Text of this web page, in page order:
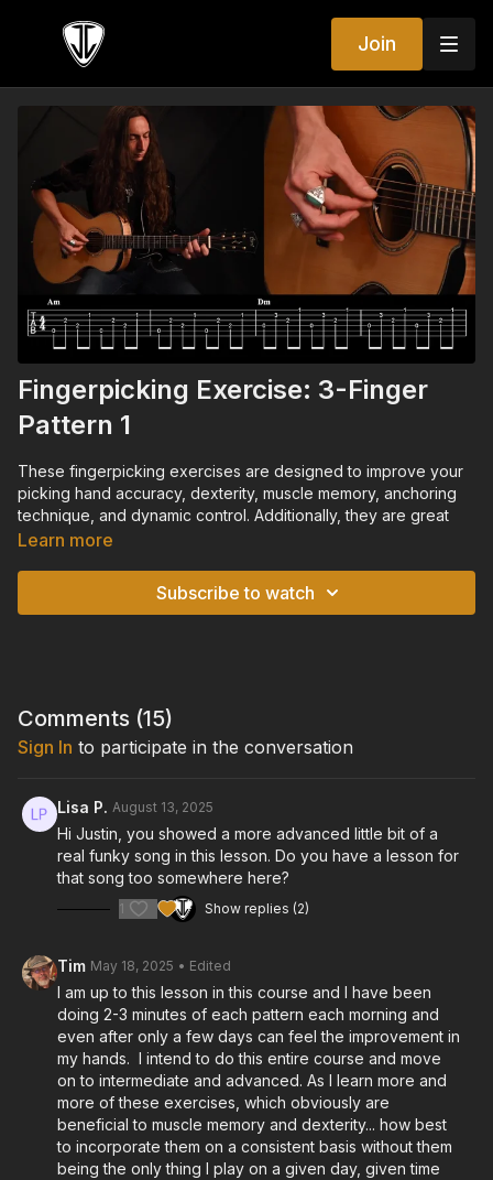
Join
Fingerpicking Exercise: 3-Finger
Pattern 1
These fingerpicking exercises are designed to improve your
picking hand accuracy, dexterity, muscle memory, anchoring
technique, and dynamic control. Additionally, they are great
drills for practicing your open chords, and will begin to teach
and volume consistent. Each note should sound clear, strong,
back to the "Intro to Fingerpicking" chapter to refresh your
memory on proper technique.
TUNING:
Standard Tuning: E-A-D-G-B-E
Cort "Gold Passion" Model Acoustic/Electric Guitar
Learn more
Subscribe to watch
Comments (15)
Sign In to participate in the conversation
Lisa P. August 13, 2025
Hi Justin, you showed a more advanced little bit of a
real funky song in this lesson. Do you have a lesson for
that song too somewhere here?
1 Show replies (2)
Tim May 18, 2025 • Edited
I am up to this lesson in this course and I have been
doing 2-3 minutes of each pattern each morning and
even after only a few days can feel the improvement in
my hands. I intend to do this entire course and move
on to intermediate and advanced. As I learn more and
more of these exercises, which obviously are
beneficial to muscle memory and dexterity... how best
to incorporate them on a consistent basis without them
being the only thing I play on a given day, given time